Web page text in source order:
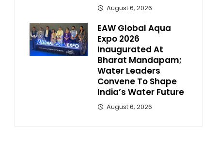
August 6, 2026
EAW Global Aqua
Expo 2026
Inaugurated At
Bharat Mandapam;
Water Leaders
Convene To Shape
India’s Water Future
August 6, 2026